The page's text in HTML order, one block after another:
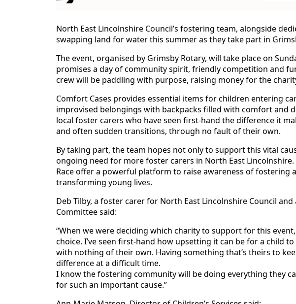
North East Lincolnshire Council’s fostering team, alongside
swapping land for water this summer as they take part in
The event, organised by Grimsby Rotary, will take place on
promises a day of community spirit, friendly competition and
crew will be paddling with purpose, raising money for the
Comfort Cases provides essential items for children entering
improvised belongings with backpacks filled with comfort and
local foster carers who have seen first-hand the difference it
and often sudden transitions, through no fault of their own.
By taking part, the team hopes not only to support this vital
ongoing need for more foster carers in North East
Race offer a powerful platform to raise awareness of fostering
transforming young lives.
Deb Tilby, a foster carer for North East Lincolnshire Council
Committee said:
“When we were deciding which charity to support for this
choice. I’ve seen first-hand how upsetting it can be for a child
with nothing of their own. Having something that’s theirs to
difference at a difficult time.
I know the fostering community will be doing everything they
for such an important cause.”